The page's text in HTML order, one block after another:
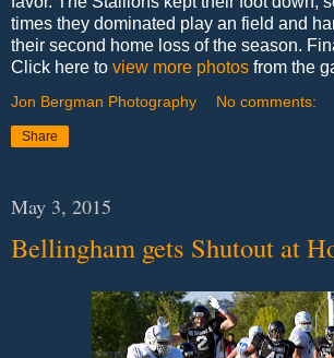
times they dominated play an field and
their second home loss of the season.
Click here to view more photos from the
Jon Bergman Photography No comments:
Share
May 3, 2015
Bellingham gets Shutout at